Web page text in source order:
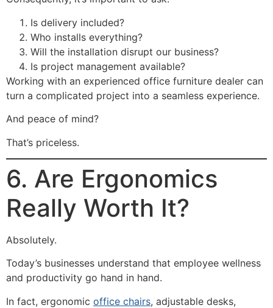
Is delivery included?
Who installs everything?
Will the installation disrupt our business?
Is project management available?
Working with an experienced office furniture dealer can
turn a complicated project into a seamless experience.
And peace of mind?
That’s priceless.
6. Are Ergonomics
Really Worth It?
Absolutely.
Today’s businesses understand that employee wellness
and productivity go hand in hand.
In fact, ergonomic office chairs, adjustable desks,